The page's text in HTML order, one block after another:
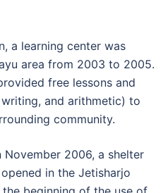
a learning center was
area from 2003 to 2005.
free lessons and
and arithmetic) to
community.
2006, a shelter
in the Jetisharjo